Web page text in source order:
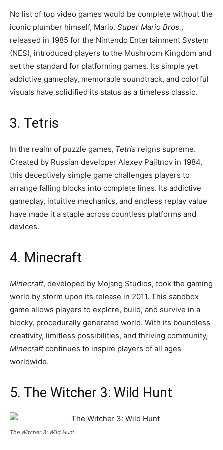
No list of top video games would be complete without the
iconic plumber himself, Mario. Super Mario Bros.,
released in 1985 for the Nintendo Entertainment System
(NES), introduced players to the Mushroom Kingdom and
set the standard for platforming games. Its simple yet
addictive gameplay, memorable soundtrack, and colorful
visuals have solidified its status as a timeless classic.
3. Tetris
In the realm of puzzle games, Tetris reigns supreme.
Created by Russian developer Alexey Pajitnov in 1984,
this deceptively simple game challenges players to
arrange falling blocks into complete lines. Its addictive
gameplay, intuitive mechanics, and endless replay value
have made it a staple across countless platforms and
devices.
4. Minecraft
Minecraft, developed by Mojang Studios, took the gaming
world by storm upon its release in 2011. This sandbox
game allows players to explore, build, and survive in a
blocky, procedurally generated world. With its boundless
creativity, limitless possibilities, and thriving community,
Minecraftcontinues to inspire players of all ages
worldwide.
5. The Witcher 3: Wild Hunt
The Witcher 3: Wild Hunt